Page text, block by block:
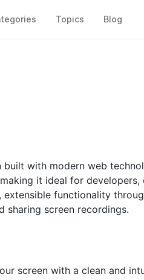
Topics Blog
with modern web
it ideal for developers,
functionality
sharing screen recordings.
screen with a clean and